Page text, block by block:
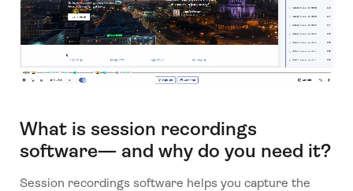
What is session recordings
software— and why do you need it?
Session recordings software helps you capture the